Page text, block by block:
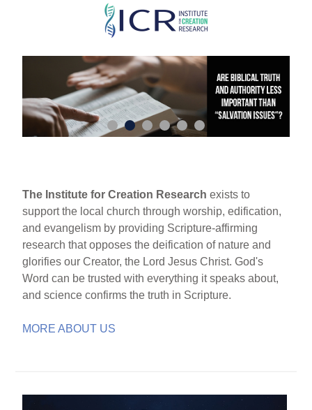
Skip
main
content
The Institute for Creation Research exists to
support the local church through worship, edification,
and evangelism by providing Scripture-affirming
research that opposes the deification of nature and
glorifies our Creator, the Lord Jesus Christ. God's
Word can be trusted with everything it speaks about,
and science confirms the truth in Scripture.
MORE ABOUT US